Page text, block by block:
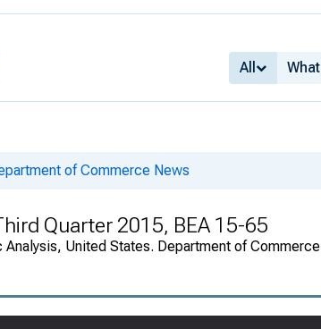
All
of Commerce News
Quarter 2015, BEA 15-65
United States. Department of Commerce